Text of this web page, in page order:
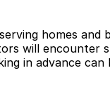
homes and
will
in advance